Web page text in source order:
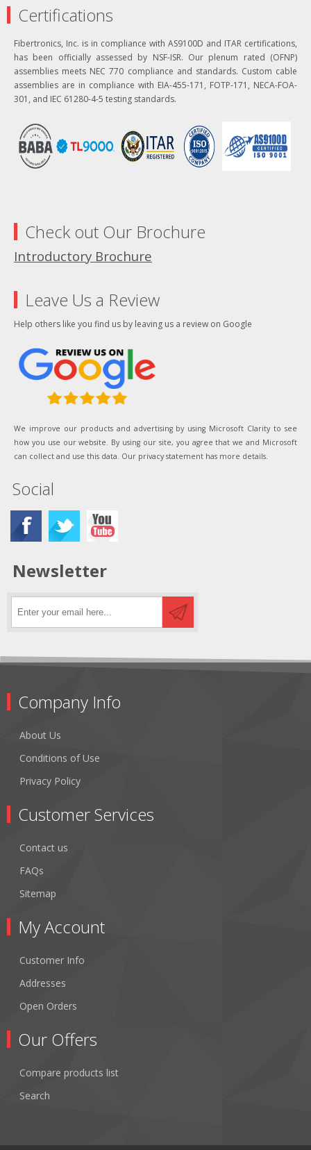
Certifications
Fibertronics, Inc. is in compliance with AS9100D and ITAR certifications,
has been officially assessed by NSF-ISR. Our plenum rated (OFNP)
assemblies meets NEC 770 compliance and standards. Custom cable
assemblies are in compliance with EIA-455-171, FOTP-171, NECA-FOA-
301, and IEC 61280-4-5 testing standards.
Check out Our Brochure
Introductory Brochure
Leave Us a Review
Help others like you find us by leaving us a review on Google
We improve our products and advertising by using Microsoft Clarity to see
how you use our website. By using our site, you agree that we and Microsoft
can collect and use this data. Our privacy statement has more details.
Social
Newsletter
Company Info
About Us
Conditions of Use
Privacy Policy
Customer Services
Contact us
FAQs
Sitemap
My Account
Customer Info
Addresses
Open Orders
Our Offers
Compare products list
Search